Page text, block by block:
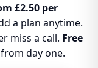
£2.50 per
a plan anytime.
miss a call. Free
day one.